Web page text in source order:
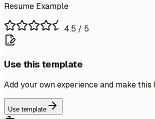
Resume Example
4.5 / 5
Use this template
Add your own experience and make this
Use template